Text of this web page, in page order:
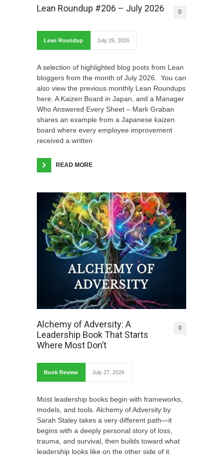
Lean Roundup #206 – July 2026 0
Lean Roundup July 29, 2026
A selection of highlighted blog posts from Lean
bloggers from the month of July 2026. You can
also view the previous monthly Lean Roundups
here. A Kaizen Board in Japan, and a Manager
Who Answered Every Sheet – Mark Graban
shares an example from a Japanese kaizen
board where every employee improvement
received a written
READ MORE
Alchemy of Adversity: A
Leadership Book That Starts
Where Most Don’t
0
Book Review July 27, 2026
Most leadership books begin with frameworks,
models, and tools. Alchemy of Adversity by
Sarah Staley takes a very different path—it
begins with a deeply personal story of loss,
trauma, and survival, then builds toward what
leadership looks like on the other side of it.